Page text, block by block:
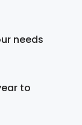
needs
to